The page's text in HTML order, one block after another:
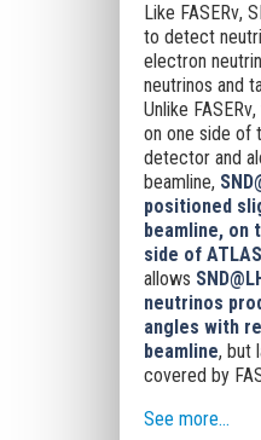
Like FASERν,
to detect
electron
neutrinos and
Unlike
on one side of
detector and
beamline,
positioned
beamline, on
side of ATLAS
allows
neutrinos
angles with
beamline, but
covered by
See more...